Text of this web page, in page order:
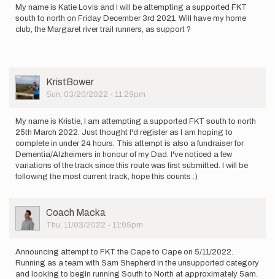
My name is Katie Lovis and I will be attempting a supported FKT
south to north on Friday December 3rd 2021. Will have my home
club, the Margaret river trail runners, as support ?
User
Picture
KristBower
Sun, 03/20/2022 - 11:29pm
My name is Kristie, I am attempting a supported FKT south to north
25th March 2022. Just thought I'd register as I am hoping to
complete in under 24 hours. This attempt is also a fundraiser for
Dementia/Alzheimers in honour of my Dad. I've noticed a few
variations of the track since this route was first submitted. I will be
following the most current track, hope this counts :)
User
Picture
Coach Macka
Thu, 11/03/2022 - 11:05pm
Announcing attempt to FKT the Cape to Cape on 5/11/2022.
Running as a team with Sam Shepherd in the unsupported category
and looking to begin running South to North at approximately 5am.